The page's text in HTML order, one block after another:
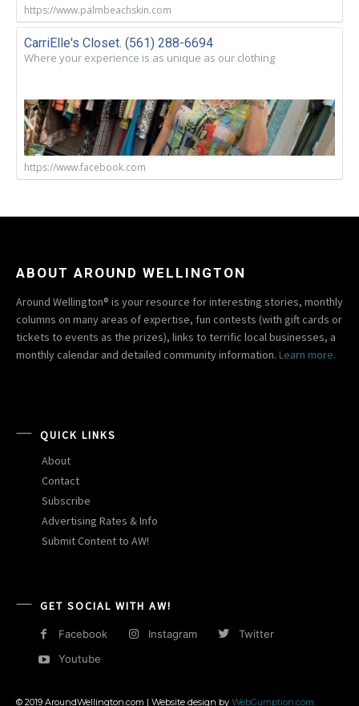
https://www.palmbeachskin.com
CarriElle's Closet. (561) 288-6694
Where your experience is as unique as our clothing
https://www.facebook.com
ABOUT AROUND WELLINGTON
Around Wellington® is your resource for interesting stories, monthly
columns on many areas of expertise, fun contests (with gift cards or
tickets to events as the prizes), links to terrific local businesses, a
monthly calendar and detailed community information. Learn more.
QUICK LINKS
About
Contact
Subscribe
Advertising Rates & Info
Submit Content to AW!
GET SOCIAL WITH AW!
Facebook Instagram
Twitter
Youtube
© 2019 AroundWellington.com | Website design by WebGumption.com